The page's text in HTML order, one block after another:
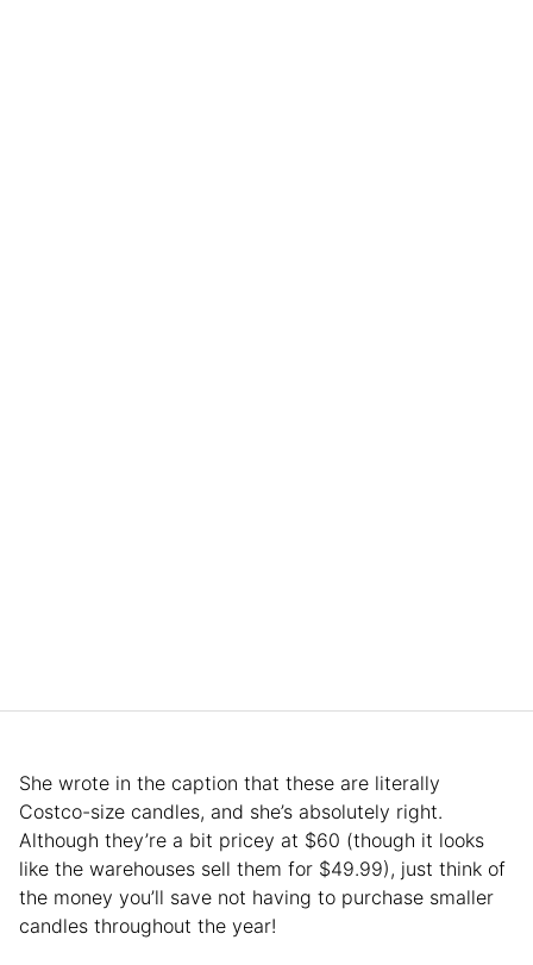
She wrote in the caption that these are literally
Costco-size candles, and she’s absolutely right.
Although they’re a bit pricey at $60 (though it looks
like the warehouses sell them for $49.99), just think of
the money you’ll save not having to purchase smaller
candles throughout the year!